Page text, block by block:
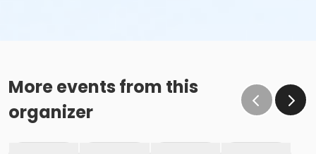
More events from this
organizer